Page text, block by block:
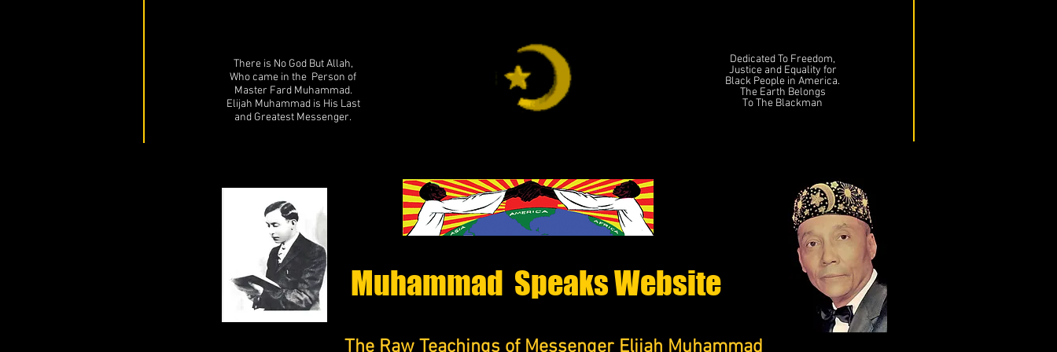
There is No God But Allah,
Who came in the Person of
Master Fard Muhammad.
Elijah Muhammad is His Last
and Greatest Messenger.
Dedicated To Freedom,
Justice and Equality for
Black People in America.
The Earth Belongs
To The Blackman
Muhammad Speaks Website
The Raw Teachings of Messenger Elijah Muhammad